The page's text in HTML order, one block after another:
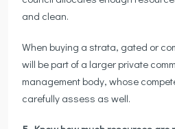
and clean.
When buying a strata, gated or
will be part of a larger private
management body, whose
carefully assess as well.